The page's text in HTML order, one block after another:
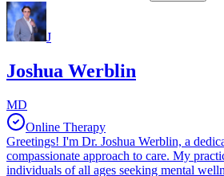
J
Joshua Werblin
MD
Online Therapy
Greetings! I'm Dr. Joshua Werblin, a
compassionate approach to care. My
individuals of all ages seeking mental